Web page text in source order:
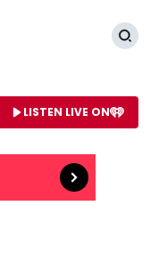
LISTEN LIVE ON
Read more